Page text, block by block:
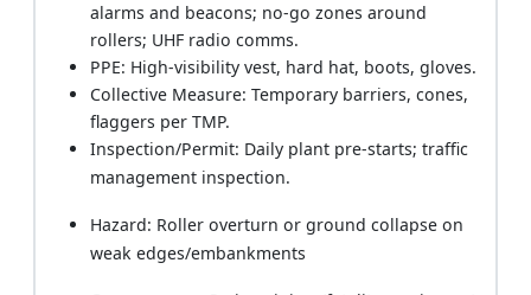
alarms and beacons; no-go zones around
rollers; UHF radio comms.
PPE: High-visibility vest, hard hat, boots, gloves.
Collective Measure: Temporary barriers, cones,
flaggers per TMP.
Inspection/Permit: Daily plant pre-starts; traffic
management inspection.
Hazard: Roller overturn or ground collapse on
weak edges/embankments